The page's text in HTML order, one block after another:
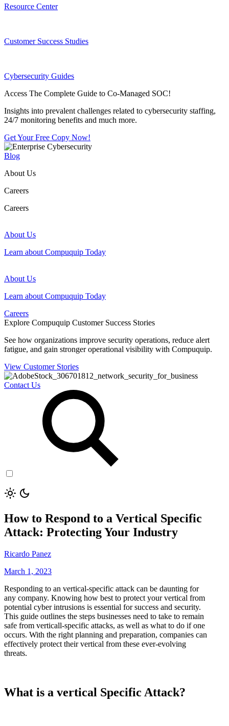
Resource Center
Customer Success Studies
Cybersecurity Guides
Access The Complete Guide to Co-Managed SOC!
Insights into prevalent challenges related to cybersecurity staffing,
24/7 monitoring benefits and much more.
Get Your Free Copy Now!
Blog
About Us
Careers
Careers
About Us
Learn about Compuquip Today
About Us
Learn about Compuquip Today
Careers
Explore Compuquip Customer Success Stories
See how organizations improve security operations, reduce alert
fatigue, and gain stronger operational visibility with Compuquip.
View Customer Stories
Contact Us
How to Respond to a Vertical Specific
Attack: Protecting Your Industry
Ricardo Panez
March 1, 2023
Responding to an vertical-specific attack can be daunting for
any company. Knowing how best to protect your vertical from
potential cyber intrusions is essential for success and security.
This guide outlines the steps businesses need to take to remain
safe from verticall-specific attacks, as well as what to do if one
occurs. With the right planning and preparation, companies can
effectively protect their vertical from these ever-evolving
threats.
What is a vertical Specific Attack?